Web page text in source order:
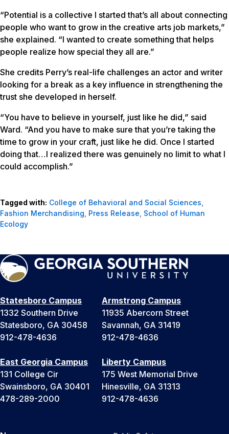
“Potential is a collective I started that’s all about connecting
people who want to grow in the creative arts job markets,”
she explained. “I wanted to create something that helps
people realize how special they all are.”
She credits Perry’s real-life challenges an actor and writer
looking for a break as a key influence in strengthening the
trust she developed in herself.
“You have to believe in yourself, just like he did,” said
Ward. “And you have to make sure that you’re taking the
time to grow in your craft, just like he did. Once I started
doing that…I realized there was genuinely no limit to what I
could accomplish.”
Tagged with: College of Behavioral and Social Sciences
Fashion Merchandising Press Release School of Human
Ecology
Statesboro Campus
1332 Southern Drive
Statesboro, GA 30458
912-478-4636
Armstrong Campus
11935 Abercorn Street
Savannah, GA 31419
912-478-4636
East Georgia Campus
131 College Cir
Swainsboro, GA 30401
478-289-2000
Liberty Campus
175 West Memorial Drive
Hinesville, GA 31313
912-478-4636